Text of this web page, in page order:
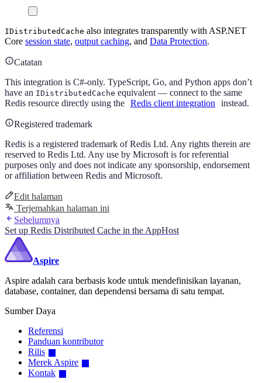
IDistributedCache also integrates transparently with ASP.NET
Core session state, output caching, and Data Protection.
Catatan
This integration is C#-only. TypeScript, Go, and Python apps don’t
have an IDistributedCache equivalent — connect to the same
Redis resource directly using the Redis client integration instead.
Registered trademark
Redis is a registered trademark of Redis Ltd. Any rights therein are
reserved to Redis Ltd. Any use by Microsoft is for referential
purposes only and does not indicate any sponsorship, endorsement
or affiliation between Redis and Microsoft.
Edit halaman
Terjemahkan halaman ini
Sebelumnya
Set up Redis Distributed Cache in the AppHost
Aspire
Aspire adalah cara berbasis kode untuk mendefinisikan layanan,
database, container, dan dependensi bersama di satu tempat.
Sumber Daya
Referensi
Panduan kontributor
Rilis
Merek Aspire
Kontak